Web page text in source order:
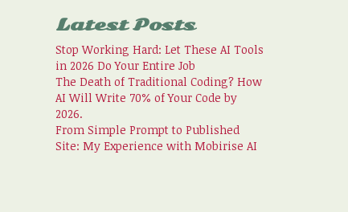
Latest Posts
Stop Working Hard: Let These AI Tools
in 2026 Do Your Entire Job
The Death of Traditional Coding? How
AI Will Write 70% of Your Code by
2026.
From Simple Prompt to Published
Site: My Experience with Mobirise AI